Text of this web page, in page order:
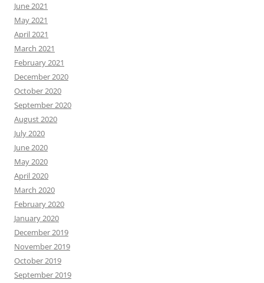
June 2021
May 2021
April 2021
March 2021
February 2021
December 2020
October 2020
September 2020
August 2020
July 2020
June 2020
May 2020
April 2020
March 2020
February 2020
January 2020
December 2019
November 2019
October 2019
September 2019